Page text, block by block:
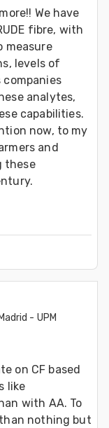
We have
fibre, with
measure
levels of
companies
analytes,
capabilities.
now, to my
and
these
- UPM
on CF based
like
with AA. To
nothing but